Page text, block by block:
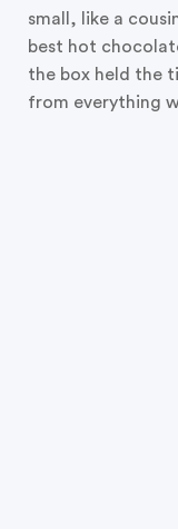
small, like a
best hot
the box held the
from everything